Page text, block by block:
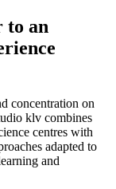
to an
concentration on
klv combines
centres with
adapted to
and